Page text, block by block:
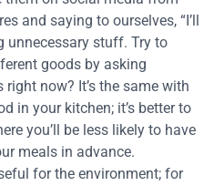
and saying to ourselves, “I’ll
unnecessary stuff. Try to
goods by asking
now? It’s the same with
in your kitchen; it’s better to
you’ll be less likely to have
meals in advance.
for the environment; for